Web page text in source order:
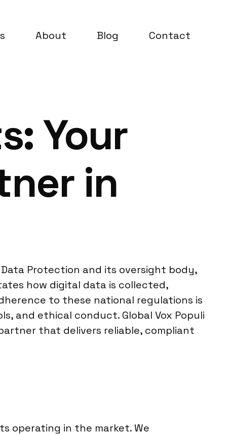
About Blog Contact
Your
in
Data Protection and its oversight body,
how digital data is collected,
to these national regulations is
and ethical conduct. Global Vox Populi
that delivers reliable, compliant
operating in the market. We